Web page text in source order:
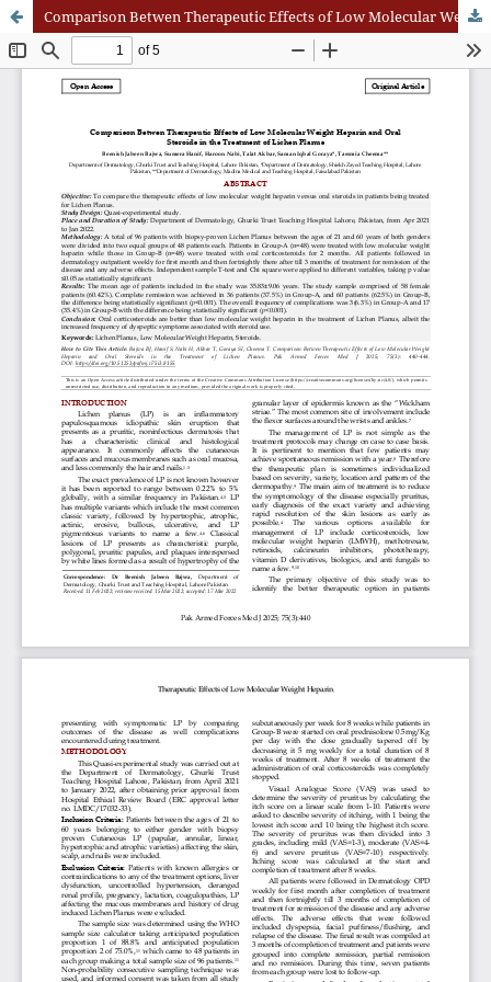
Comparison Betwen Therapeutic Effects of Low Molecular Weight Heparin and Oral Steroids in the Treatment of Lichen Planus